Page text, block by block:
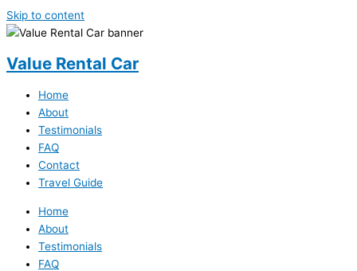
Skip to content
Value Rental Car
Home
About
Testimonials
FAQ
Contact
Travel Guide
Home
About
Testimonials
FAQ